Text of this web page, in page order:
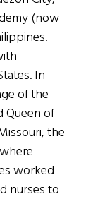
(now
In
of the
Queen of
the
worked
nurses to